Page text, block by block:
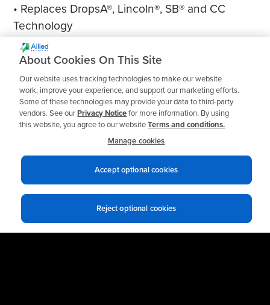
• Replaces DropsA®, Lincoln®, SB® and CC
Technology
block valve assemblies
• Available in stainless steel
• Bypass section available
About Cookies On This Site
Our website uses tracking technologies to make our website
work, improve your experience, and support our marketing efforts.
Some of these technologies may provide your data to third-party
vendors. See ourPrivacy Noticefor more information. By using
this website, you agree to our websiteTerms and conditions.
Manage cookies
Reject optional cookies
Accept optional cookies